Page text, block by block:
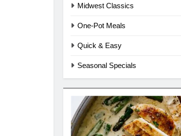
Midwest Classics
One-Pot Meals
Quick & Easy
Seasonal Specials